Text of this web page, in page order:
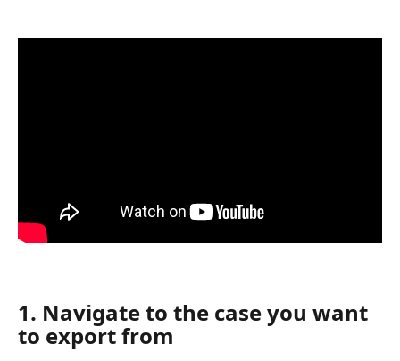
1. Navigate to the case you want
to export from